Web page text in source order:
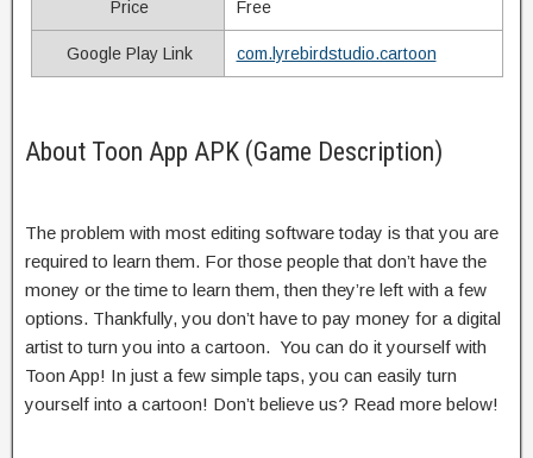
Price Free
Google Play Link com.lyrebirdstudio.cartoon
About Toon App APK (Game Description)
The problem with most editing software today is that you are
required to learn them. For those people that don’t have the
money or the time to learn them, then they’re left with a few
options. Thankfully, you don’t have to pay money for a digital
artist to turn you into a cartoon. You can do it yourself with
Toon App! In just a few simple taps, you can easily turn
yourself into a cartoon! Don’t believe us? Read more below!